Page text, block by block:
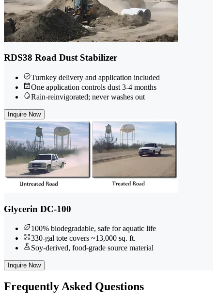
RDS38 Road Dust Stabilizer
Turnkey delivery and application included
One application controls dust 3-4 months
Rain-reinvigorated; never washes out
Inquire Now
Glycerin DC-100
100% biodegradable, safe for aquatic life
330-gal tote covers ~13,000 sq. ft.
Soy-derived, food-grade source material
Inquire Now
FrequentlyAsked Questions